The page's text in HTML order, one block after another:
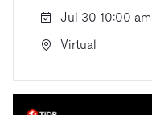
Jul 30 10:00
Virtual